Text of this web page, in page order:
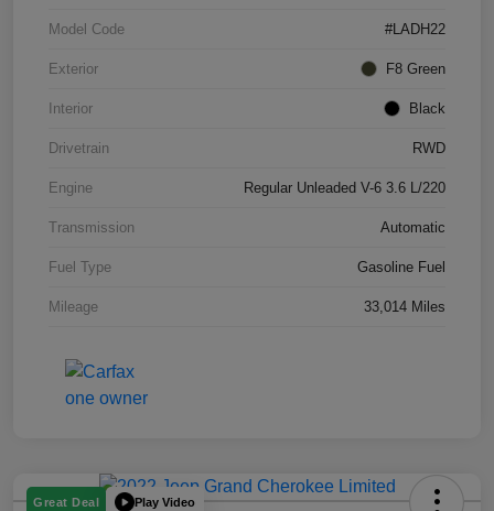
Model Code #LADH22
Exterior F8 Green
Interior Black
Drivetrain RWD
Engine Regular Unleaded V-6 3.6 L/220
Transmission Automatic
Fuel Type Gasoline Fuel
Mileage 33,014 Miles
Great Deal Play Video